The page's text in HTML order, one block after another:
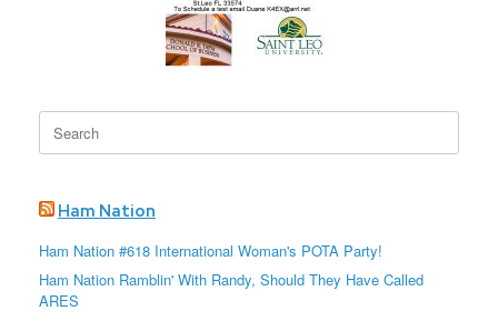
Search
for:
Ham Nation
Ham Nation #618 International Woman's POTA Party!
Ham Nation Ramblin' With Randy, Should They Have Called
ARES